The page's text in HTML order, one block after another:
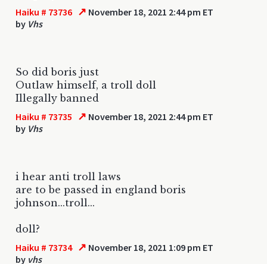
Haiku # 73736 ↗ November 18, 2021 2:44 pm ET
by Vhs
So did boris just
Outlaw himself, a troll doll
Illegally banned
Haiku # 73735 ↗ November 18, 2021 2:44 pm ET
by Vhs
i hear anti troll laws
are to be passed in england boris
johnson...troll...
doll?
Haiku # 73734 ↗ November 18, 2021 1:09 pm ET
by vhs